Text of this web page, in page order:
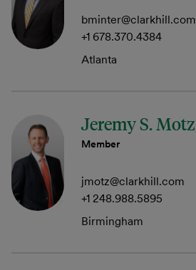
bminter@clarkhill.com
+1 678.370.4384
Atlanta
Jeremy S. Motz
Member
jmotz@clarkhill.com
+1 248.988.5895
Birmingham